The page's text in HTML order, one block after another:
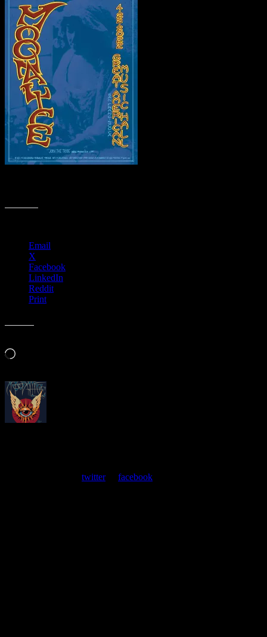
Email
X
Facebook
LinkedIn
Reddit
Print
Loading…
twitteror facebook